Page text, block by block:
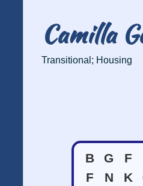
Camilla
Transitional; Housing
B G F
F
N K